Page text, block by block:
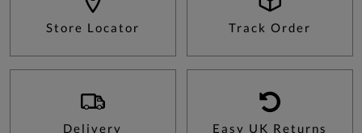
Store Locator Track Order
Delivery Easy UK Returns